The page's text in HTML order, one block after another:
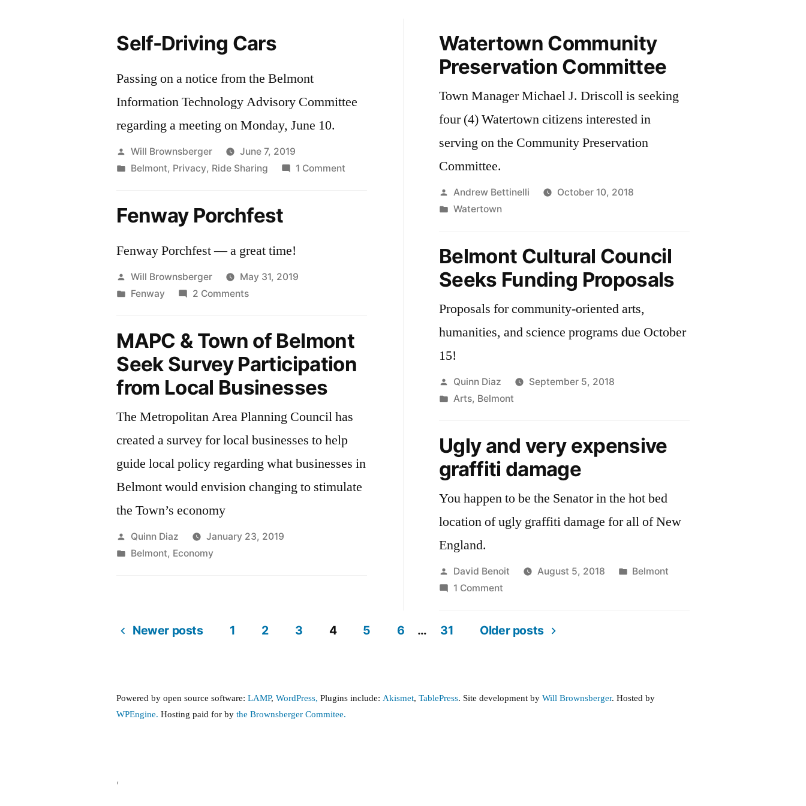
Self-Driving Cars
Passing on a notice from the Belmont
Information Technology Advisory Committee
regarding a meeting on Monday, June 10.
Posted
by
Will Brownsberger
June 7, 2019
Posted
Belmont, Privacy, Ride Sharing 1 Comment
Fenway Porchfest
Fenway Porchfest — a great time!
Posted
by
Will Brownsberger
May 31, 2019
Posted
Fenway 2 Commentson
MAPC & Town of Belmont
Seek Survey Participation
from Local Businesses
The Metropolitan Area Planning Council has
created a survey for local businesses to help
guide local policy regarding what businesses in
Belmont would envision changing to stimulate
the Town’s economy
Posted
by
Quinn Diaz
January 23, 2019
Posted
Belmont, Economy
Watertown Community
Preservation Committee
Town Manager Michael J. Driscoll is seeking
four (4) Watertown citizens interested in
serving on the Community Preservation
Committee.
Posted
by
Andrew Bettinelli
October 10, 2018
Posted
Watertown
Belmont Cultural Council
Seeks Funding Proposals
Proposals for community-oriented arts,
humanities, and science programs due October
15!
Posted
by
Quinn Diaz
September 5, 2018
Posted
Arts, Belmont
Ugly and very expensive
graffiti damage
You happen to be the Senator in the hot bed
location of ugly graffiti damage for all of New
England.
Posted
by
David Benoit August 5, 2018
Posted
Belmont
1 Commenton
very
pagination
Newer posts 1 2 3 4 5 6 … 31 Older posts
Powered by open source software:LAMP,WordPress, Plugins include:Akismet,TablePress. Site development byWill Brownsberger. Hosted by
WPEngine.Hosting paid for bythe Brownsberger Commitee.
,